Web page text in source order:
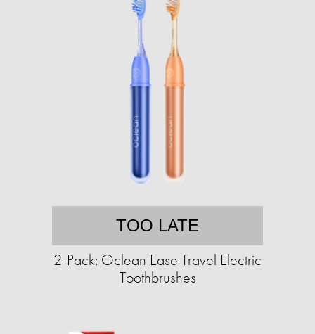
TOO LATE
2-Pack: Oclean Ease Travel Electric
Toothbrushes